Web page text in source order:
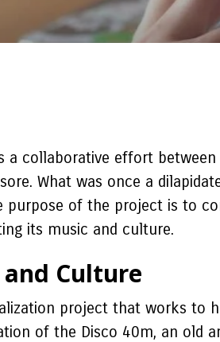
a collaborative effort
What was once a
of the project is to
its music and culture.
Culture
project that works to
of the Disco 40m, an old